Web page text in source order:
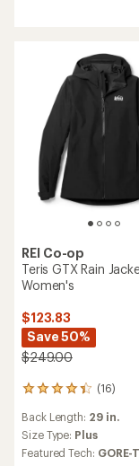
REI Co-op
Teris GTX Rain
Women's
$123.83
Save 50%
$249.00
(16)
16
reviews
with
an
average
Back Length: 29 in.
Size Type: Plus
Featured Tech: GORE-